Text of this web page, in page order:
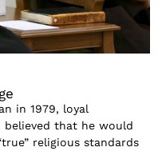
in 1979, loyal
believed that he would
religious standards